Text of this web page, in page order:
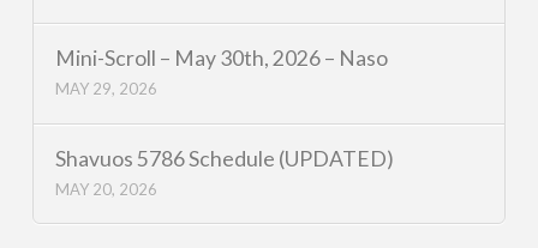
Mini-Scroll – May 30th, 2026 – Naso
MAY 29, 2026
Shavuos 5786 Schedule (UPDATED)
MAY 20, 2026